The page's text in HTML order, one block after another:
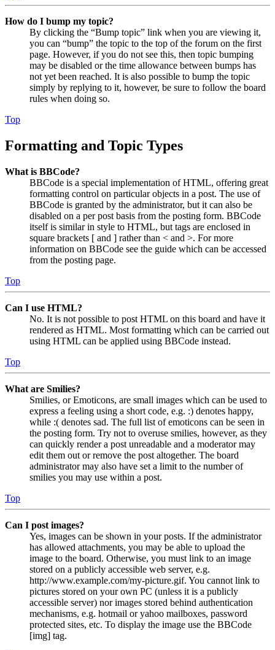
How do I bump my topic?
By clicking the “Bump topic” link when you are viewing it,
you can “bump” the topic to the top of the forum on the first
page. However, if you do not see this, then topic bumping
may be disabled or the time allowance between bumps has
not yet been reached. It is also possible to bump the topic
simply by replying to it, however, be sure to follow the board
rules when doing so.
Top
Formatting and Topic Types
What is BBCode?
BBCode is a special implementation of HTML, offering great
formatting control on particular objects in a post. The use of
BBCode is granted by the administrator, but it can also be
disabled on a per post basis from the posting form. BBCode
itself is similar in style to HTML, but tags are enclosed in
square brackets [ and ] rather than < and >. For more
information on BBCode see the guide which can be accessed
from the posting page.
Top
Can I use HTML?
No. It is not possible to post HTML on this board and have it
rendered as HTML. Most formatting which can be carried out
using HTML can be applied using BBCode instead.
Top
What are Smilies?
Smilies, or Emoticons, are small images which can be used to
express a feeling using a short code, e.g. :) denotes happy,
while :( denotes sad. The full list of emoticons can be seen in
the posting form. Try not to overuse smilies, however, as they
can quickly render a post unreadable and a moderator may
edit them out or remove the post altogether. The board
administrator may also have set a limit to the number of
smilies you may use within a post.
Top
Can I post images?
Yes, images can be shown in your posts. If the administrator
has allowed attachments, you may be able to upload the
image to the board. Otherwise, you must link to an image
stored on a publicly accessible web server, e.g.
http://www.example.com/my-picture.gif. You cannot link to
pictures stored on your own PC (unless it is a publicly
accessible server) nor images stored behind authentication
mechanisms, e.g. hotmail or yahoo mailboxes, password
protected sites, etc. To display the image use the BBCode
[img] tag.